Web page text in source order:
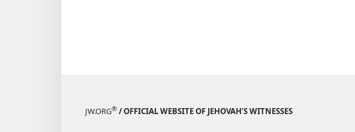
JW.ORG® / OFFICIAL WEBSITE OF JEHOVAH’S WITNESSES